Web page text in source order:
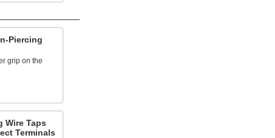
Piercing
grip on the
Wire Taps
Terminals